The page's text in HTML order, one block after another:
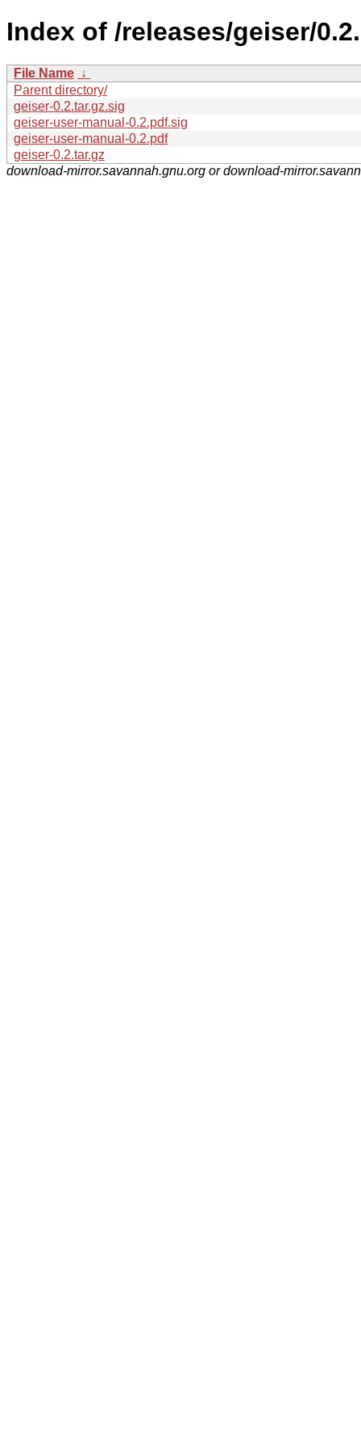
Index of /releases/geiser/
File Name ↓
Parent directory/
geiser-0.2.tar.gz.sig
geiser-user-manual-0.2.pdf.sig
geiser-user-manual-0.2.pdf
geiser-0.2.tar.gz
download-mirror.savannah.gnu.org or download-